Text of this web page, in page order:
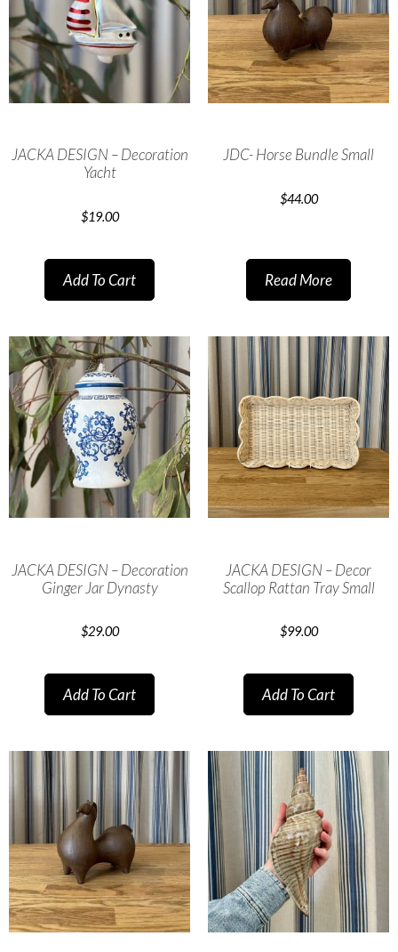
JACKA DESIGN – Decoration
Yacht
$19.00
Add To Cart
JDC- Horse Bundle Small
$44.00
Read More
JACKA DESIGN – Decoration
Ginger Jar Dynasty
$29.00
Add To Cart
JACKA DESIGN – Decor
Scallop Rattan Tray Small
$99.00
Add To Cart